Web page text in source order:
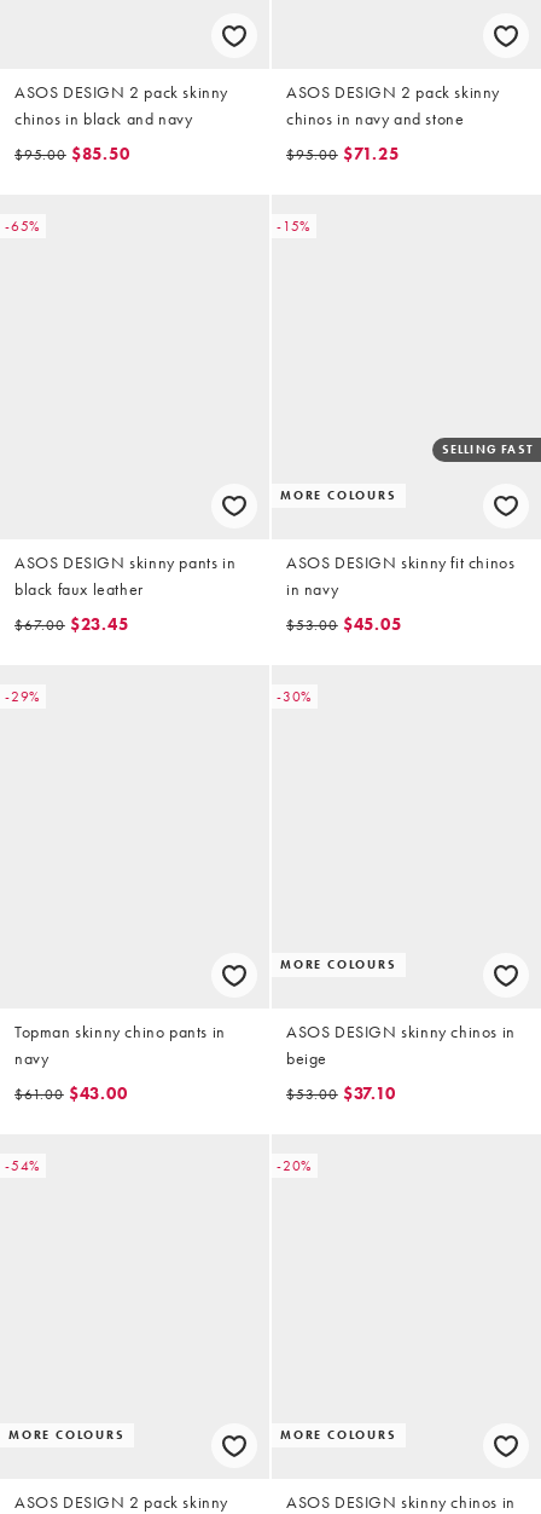
ASOS DESIGN 2 pack skinny
chinos in black and navy
$95.00 $85.50
ASOS DESIGN 2 pack skinny
chinos in navy and stone
$95.00 $71.25
-65%
ASOS DESIGN skinny pants in
black faux leather
$67.00 $23.45
-15%
MORE COLOURS
SELLING FAST
ASOS DESIGN skinny fit chinos
in navy
$53.00 $45.05
-29%
Topman skinny chino pants in
navy
$61.00 $43.00
-30%
MORE COLOURS
ASOS DESIGN skinny chinos in
beige
$53.00 $37.10
-54%
MORE COLOURS
ASOS DESIGN 2 pack skinny
-20%
MORE COLOURS
ASOS DESIGN skinny chinos in